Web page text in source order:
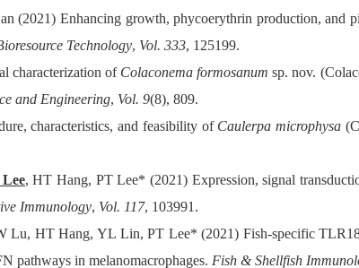
(2021) Enhancing growth, phycoerythrin production, and
Technology, Vol. 333, 125199.
characterization of Colaconema formosanum sp. nov.
and Engineering, Vol. 9(8), 809.
characteristics, and feasibility of Caulerpa microphysa
, HT Hang, PT Lee* (2021) Expression, signal
Immunology, Vol. 117, 103991.
Lu, HT Hang, YL Lin, PT Lee* (2021) Fish-specific
pathways in melanomacrophages. Fish & Shellfish